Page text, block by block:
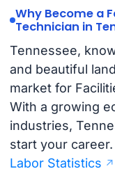
Why Become a
Technician in
Tennessee,
and beautiful
market for
With a growing
industries,
start your
Labor Statistics